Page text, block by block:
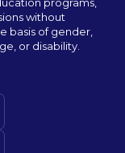
without
basis of gender,
or disability.